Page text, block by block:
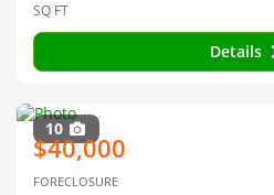
SQ FT
Details
10
$40,000
FORECLOSURE